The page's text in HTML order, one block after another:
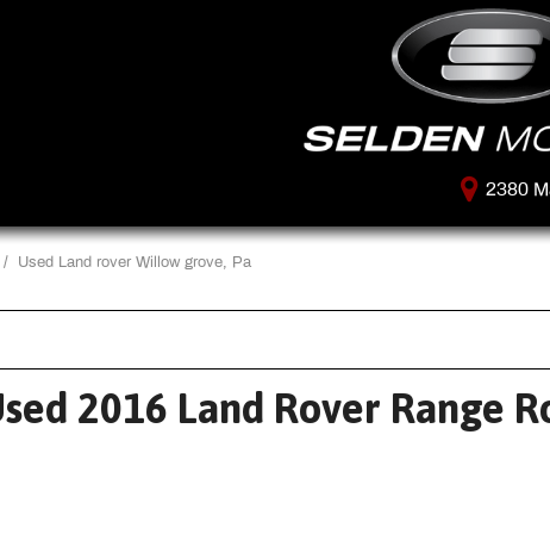
2380
/ Used Land rover Willow grove, Pa
2016 Land Rover Range